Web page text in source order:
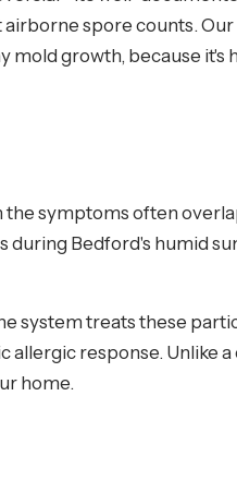
spore counts.
growth, because
symptoms often
Bedford's humid
system treats these
response. Unlike
home.